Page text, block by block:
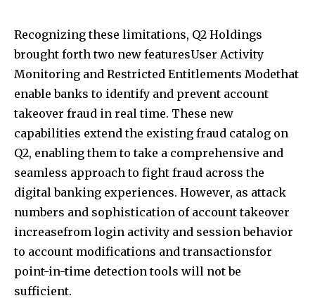
Recognizing these limitations, Q2 Holdings
brought forth two new featuresUser Activity
Monitoring and Restricted Entitlements Modethat
enable banks to identify and prevent account
takeover fraud in real time. These new
capabilities extend the existing fraud catalog on
Q2, enabling them to take a comprehensive and
seamless approach to fight fraud across the
digital banking experiences. However, as attack
numbers and sophistication of account takeover
increasefrom login activity and session behavior
to account modifications and transactionsfor
point-in-time detection tools will not be
sufficient.